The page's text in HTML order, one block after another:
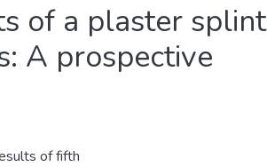
of a plaster splint
A prospective
of fifth